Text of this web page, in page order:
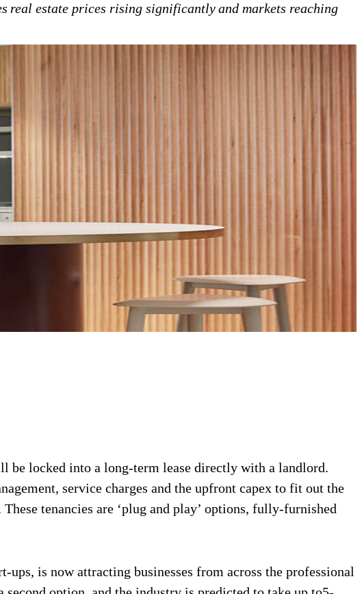
real estate prices rising significantly and markets reaching
be locked into a long-term lease directly with a landlord.
service charges and the upfront capex to fit out the
tenancies are ‘plug and play’ options, fully-furnished
is now attracting businesses from across the professional